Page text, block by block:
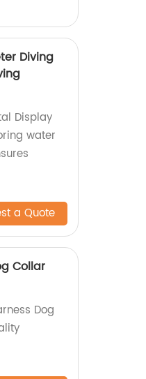
Diving
Display
water
a Quote
Collar
Dog